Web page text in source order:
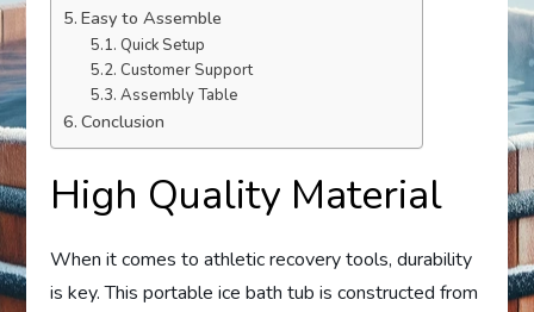
Easy to Assemble
Quick Setup
Customer Support
Assembly Table
Conclusion
High Quality Material
When it comes to athletic recovery tools, durability
is key. This portable ice bath tub is constructed from